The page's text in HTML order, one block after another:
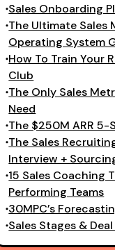
Sales Onboarding
The Ultimate Sales
Operating System
How To Train Your
Club
The Only Sales
Need
The $250M ARR 5-
The Sales
Interview +
15 Sales Coaching
Performing Teams
30MPC’s
Sales Stages &